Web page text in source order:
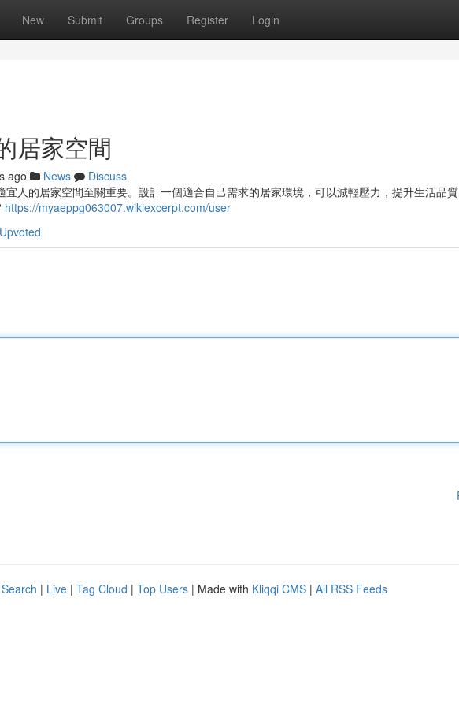
New Submit Groups Register Login
居家空間
ago News
Discuss
人的居家空間至關重要。設計一個適合自己需求的居家環境，可以減輕壓力，提升生活品
https://myaeppg063007.wikiexcerpt.com/user
| Live | Tag Cloud | Top Users | Made with Kliqqi CMS | All RSS Feeds